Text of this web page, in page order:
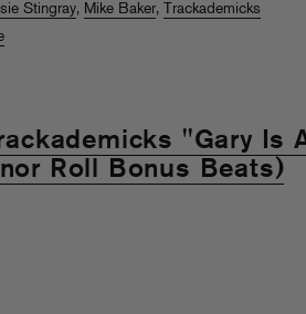
Stingray, Mike Baker, Trackademicks
"Gary Is
Roll Bonus Beats)